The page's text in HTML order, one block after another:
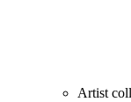
Artist